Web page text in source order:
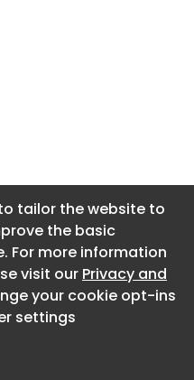
tailor the website to
the basic
For more information
visit our Privacy and
your cookie opt-ins
settings
About CaboodleAI
Contact Us
Privacy policy
tailor the website to
the basic
For more information
visit our Privacy and
your cookie opt-ins
settings